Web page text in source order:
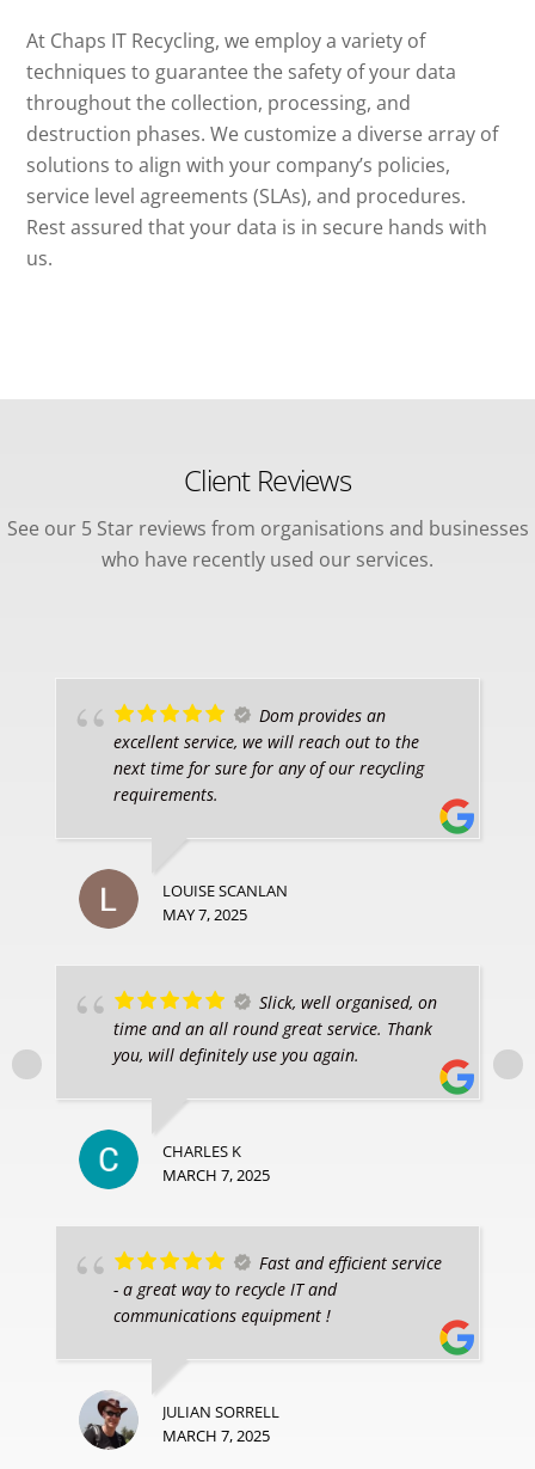
At Chaps IT Recycling, we employ a variety of
techniques to guarantee the safety of your data
throughout the collection, processing, and
destruction phases. We customize a diverse array of
solutions to align with your company’s policies,
service level agreements (SLAs), and procedures.
Rest assured that your data is in secure hands with
us.
Client Reviews
See our 5 Star reviews from organisations and businesses
who have recently used our services.
Dom provides an
excellent service, we will reach out to the
next time for sure for any of our recycling
requirements.
LOUISE SCANLAN
MAY 7, 2025
Slick, well organised, on
time and an all round great service. Thank
you, will definitely use you again.
CHARLES K
MARCH 7, 2025
Fast and efficient service
- a great way to recycle IT and
communications equipment !
JULIAN SORRELL
MARCH 7, 2025